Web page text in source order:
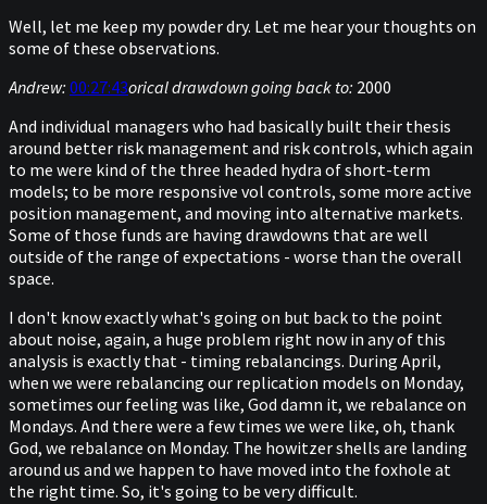
Well, let me keep my powder dry. Let me hear your thoughts on
some of these observations.
Andrew: 00:27:43orical drawdown going back to: 2000
And individual managers who had basically built their thesis
around better risk management and risk controls, which again
to me were kind of the three headed hydra of short-term
models; to be more responsive vol controls, some more active
position management, and moving into alternative markets.
Some of those funds are having drawdowns that are well
outside of the range of expectations - worse than the overall
space.
I don't know exactly what's going on but back to the point
about noise, again, a huge problem right now in any of this
analysis is exactly that - timing rebalancings. During April,
when we were rebalancing our replication models on Monday,
sometimes our feeling was like, God damn it, we rebalance on
Mondays. And there were a few times we were like, oh, thank
God, we rebalance on Monday. The howitzer shells are landing
around us and we happen to have moved into the foxhole at
the right time. So, it's going to be very difficult.